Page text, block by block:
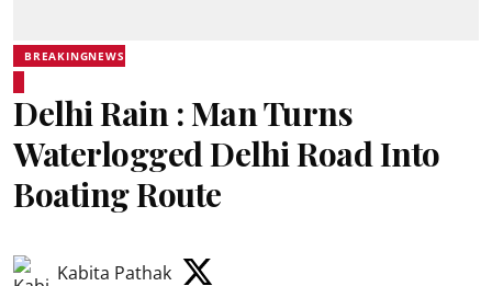
BREAKINGNEWS
Delhi Rain : Man Turns
Waterlogged Delhi Road Into
Boating Route
Kabita Pathak